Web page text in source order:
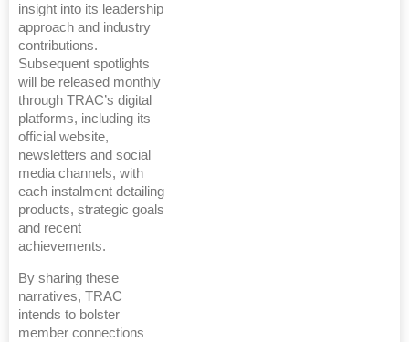
insight into its leadership
approach and industry
contributions.
Subsequent spotlights
will be released monthly
through TRAC’s digital
platforms, including its
official website,
newsletters and social
media channels, with
each instalment detailing
products, strategic goals
and recent
achievements.
By sharing these
narratives, TRAC
intends to bolster
member connections